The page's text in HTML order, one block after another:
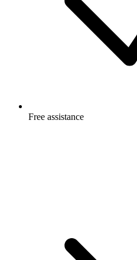
Free assistance